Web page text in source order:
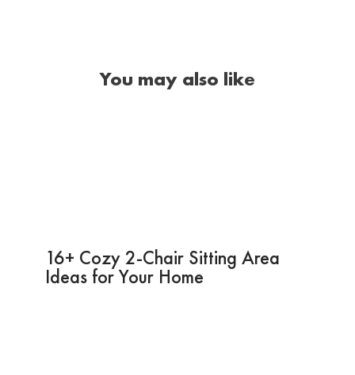
You may also like
16+ Cozy 2-Chair Sitting Area
Ideas for Your Home